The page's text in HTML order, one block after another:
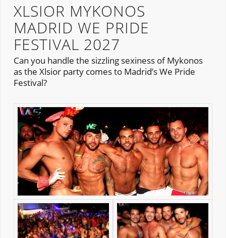
XLSIOR MYKONOS
MADRID WE PRIDE
FESTIVAL 2027
Can you handle the sizzling sexiness of Mykonos
as the Xlsior party comes to Madrid’s We Pride
Festival?